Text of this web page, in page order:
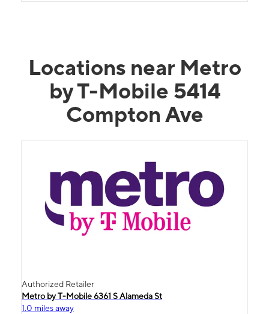
Locations near Metro
by T-Mobile 5414
Compton Ave
Authorized Retailer
Metro by T-Mobile 6361 S Alameda St
1.0 miles away